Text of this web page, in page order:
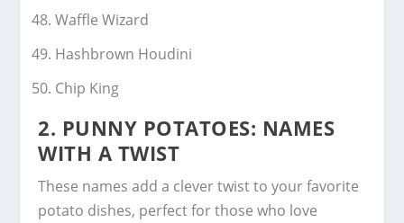
Waffle Wizard
Hashbrown Houdini
Chip King
2. PUNNY POTATOES: NAMES
WITH A TWIST
These names add a clever twist to your favorite
potato dishes, perfect for those who love